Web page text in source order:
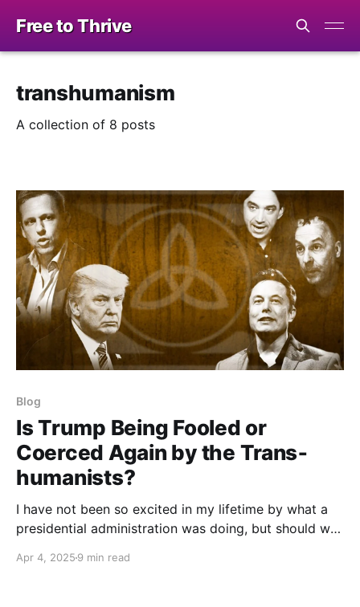
Free to Thrive
transhumanism
A collection of 8 posts
Blog
Is Trump Being Fooled or
Coerced Again by the Trans­
humanists?
I have not been so excited in my lifetime by what a
presidential administration was doing, but should we
beyond the obvious commitment to exposing
Apr 4, 2025 9 min read